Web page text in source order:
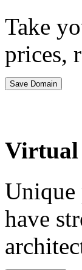
Take
prices,
Save Domain
Virtual
Unique
have